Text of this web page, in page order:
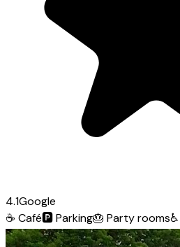
4.1Google
☕ Café🅿️Parking🎂 Party rooms♿